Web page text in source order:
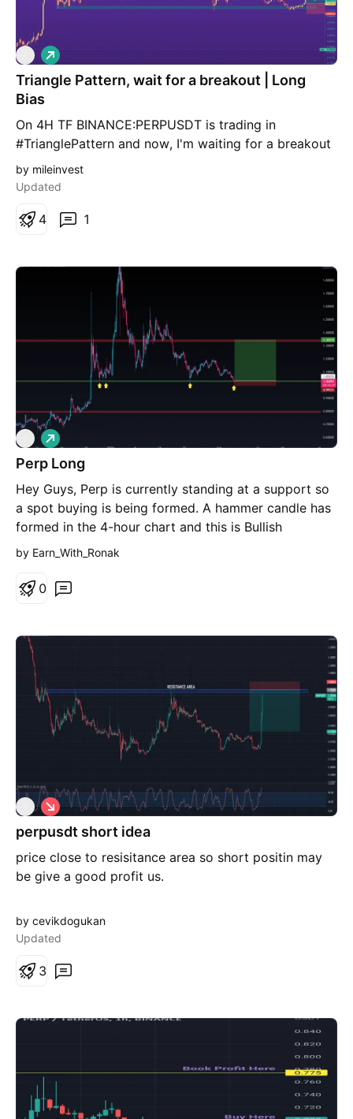
Triangle Pattern, wait for a breakout | Long
Bias
On 4H TF BINANCE:PERPUSDT is trading in
#TrianglePattern and now, I'm waiting for a breakout
This pattern can make at least 40% profit Wait for a
breakout and close above trendline Time will tell
L
o
n
by mileinvest
Updated
1
4
Perp Long
Hey Guys, Perp is currently standing at a support so
a spot buying is being formed. A hammer candle has
formed in the 4-hour chart and this is Bullish
candle..!! Disclaimer: I am not financial Advisor, This
is my opinion I am some guy on the Internet...!!
Crypto market is highly volatile, Do your own
research and the jump into trade.
L
o
n
g
by Earn_With_Ronak
0
perpusdt short idea
price close to resisitance area so short positin may
be give a good profit us.
S
h
o
r
t
by cevikdogukan
Updated
3